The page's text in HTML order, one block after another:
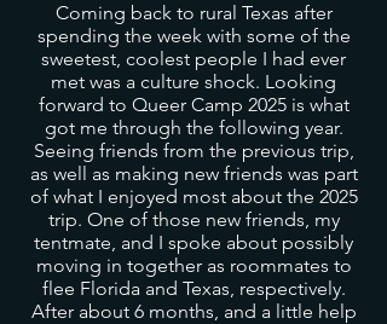
Coming back to rural Texas after
spending the week with some of the
sweetest, coolest people I had ever
met was a culture shock. Looking
forward to Queer Camp 2025 is what
got me through the following year.
Seeing friends from the previous trip,
as well as making new friends was part
of what I enjoyed most about the 2025
trip. One of those new friends, my
tentmate, and I spoke about possibly
moving in together as roommates to
flee Florida and Texas, respectively.
After about 6 months, and a little help